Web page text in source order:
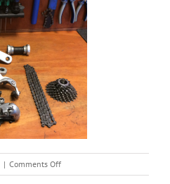
| Comments Offon
IMG_0330